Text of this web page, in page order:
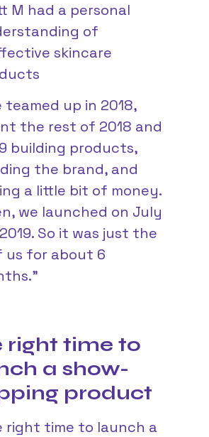
M had a personal
of
skincare
teamed up in 2018,
the rest of 2018 and
building products,
the brand, and
a little bit of money.
we launched on July
So it was just the
us for about 6
right time to
a show-
product
right time to launch a